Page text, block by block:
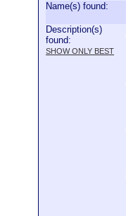
Name(s) found:
Description(s)
found:
SHOW ONLY BEST